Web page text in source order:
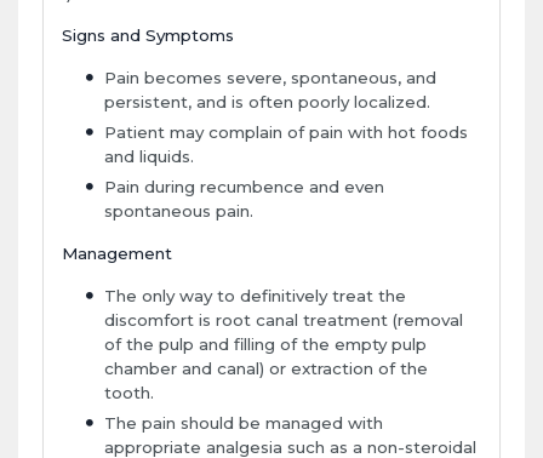
Signs and Symptoms
Pain becomes severe, spontaneous, and
persistent, and is often poorly localized.
Patient may complain of pain with hot foods
and liquids.
Pain during recumbence and even
spontaneous pain.
Management
The only way to definitively treat the
discomfort is root canal treatment (removal
of the pulp and filling of the empty pulp
chamber and canal) or extraction of the
tooth.
The pain should be managed with
appropriate analgesia such as a non-steroidal